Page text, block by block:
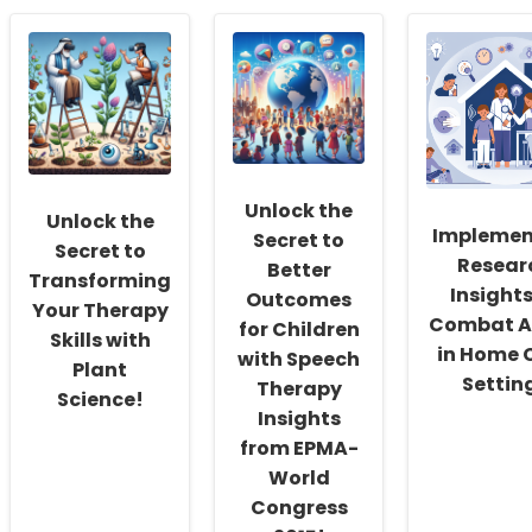
School
Social
Workers:
Fostering
a
Culture
of
Inclusivity
Self-
Actualization
Maze:
Empowering
Speech
Language
Pathologists
in
IEP
and
Meetings
Skills
with
Digital
Well-
being
Insights
Recent
Unlock the
Secret to
Transforming
Your Therapy
Skills with
Plant
Science!
Unlock the
Secret to
Better
Outcomes
for Children
with Speech
Therapy
Insights
from EPMA-
World
Congress
Combat
in Home